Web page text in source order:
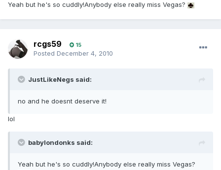
Yeah but he's so cuddly!Anybody else really miss Vegas?
rcgs59 15
Posted December 4, 2010
JustLikeNegs said:
no and he doesnt deserve it!
lol
babylondonks said:
Yeah but he's so cuddly!Anybody else really miss Vegas?